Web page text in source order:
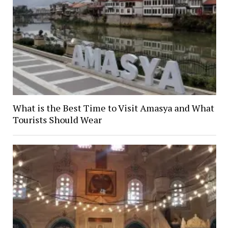
What is the Best Time to Visit Amasya and What
Tourists Should Wear